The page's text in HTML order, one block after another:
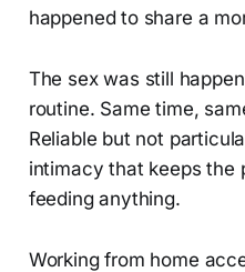
happened to share a
The sex was still
routine. Same time,
Reliable but not
intimacy that keeps the
feeding anything.
Working from home